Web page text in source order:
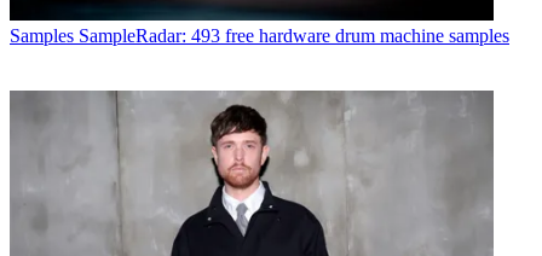
Samples SampleRadar: 493 free hardware drum machine samples